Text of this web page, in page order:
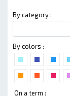
By category :
By colors :
On a term :